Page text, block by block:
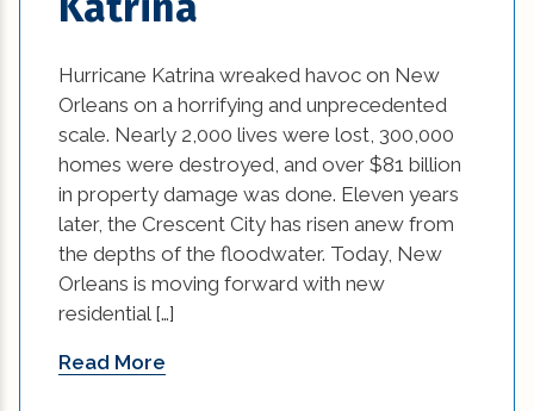
Hurricane Katrina wreaked havoc on New
Orleans on a horrifying and unprecedented
scale. Nearly 2,000 lives were lost, 300,000
homes were destroyed, and over $81 billion
in property damage was done. Eleven years
later, the Crescent City has risen anew from
the depths of the floodwater. Today, New
Orleans is moving forward with new
residential […]
Read More